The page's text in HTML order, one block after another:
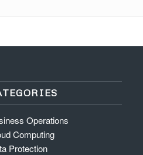
Operations
Computing
Protection